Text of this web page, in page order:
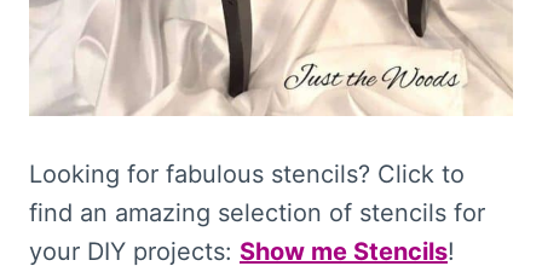
Looking for fabulous stencils? Click to
find an amazing selection of stencils for
your DIY projects: Show me Stencils!